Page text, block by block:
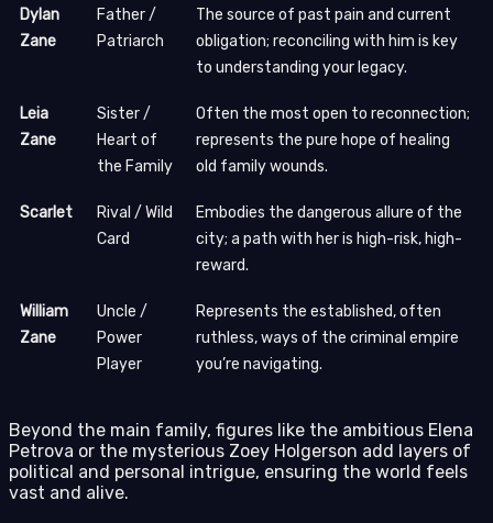
Dylan
Zane
Father /
Patriarch
The source of past pain and current
obligation; reconciling with him is key
to understanding your legacy.
Leia
Zane
Sister /
Heart of
the Family
Often the most open to reconnection;
represents the pure hope of healing
old family wounds.
Scarlet
Rival / Wild
Card
Embodies the dangerous allure of the
city; a path with her is high-risk, high-
reward.
William
Zane
Uncle /
Power
Player
Represents the established, often
ruthless, ways of the criminal empire
you’re navigating.
Beyond the main family, figures like the ambitious Elena
Petrova or the mysterious Zoey Holgerson add layers of
political and personal intrigue, ensuring the world feels
vast and alive.